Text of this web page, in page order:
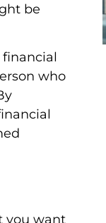
be
who
you want